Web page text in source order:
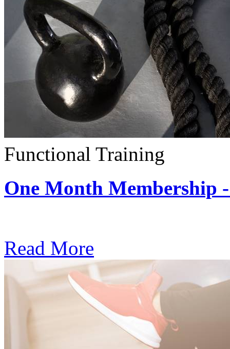
Functional Training
One Month Membership
Read More